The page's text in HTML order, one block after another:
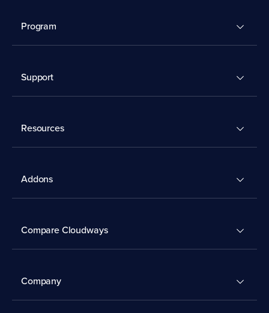
Program
Support
Resources
Addons
Compare Cloudways
Company